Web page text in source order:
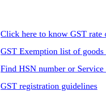
Click here to know GST rate
GST Exemption list of goods
Find HSN number or
GST registration guidelines